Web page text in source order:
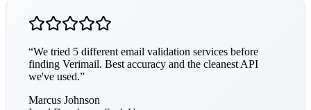
“We tried 5 different email validation services before
finding Verimail. Best accuracy and the cleanest API
we've used.”
Marcus Johnson